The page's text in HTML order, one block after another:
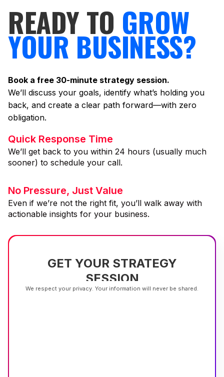
READY TO GROW
YOUR BUSINESS?
Book a free 30-minute strategy session.
We’ll discuss your goals, identify what’s holding you
back, and create a clear path forward—with zero
obligation.
Quick Response Time
We’ll get back to you within 24 hours (usually much
sooner) to schedule your call.
No Pressure, Just Value
Even if we’re not the right fit, you’ll walk away with
actionable insights for your business.
GET YOUR STRATEGY
SESSION
We respect your privacy. Your information will never be shared.